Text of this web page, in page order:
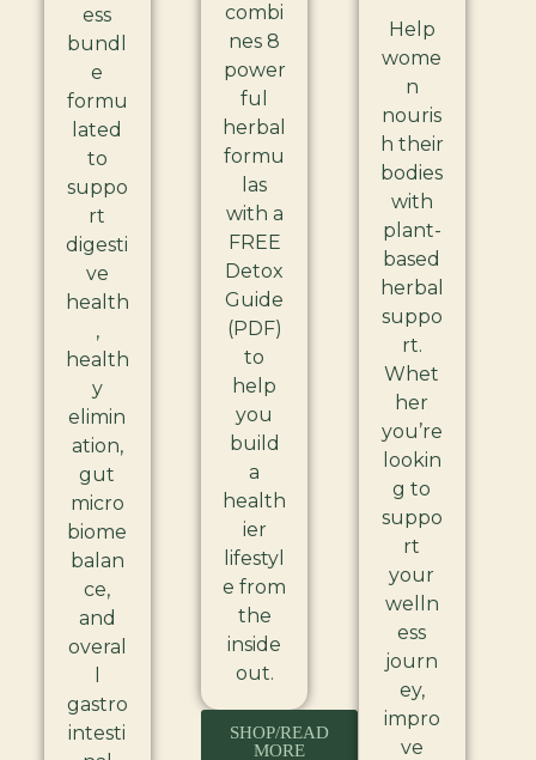
ess
bundl
e
formu
lated
to
suppo
rt
digesti
ve
health
,
health
y
elimin
ation,
gut
micro
biome
balan
ce,
and
overal
gastro
intesti
combi
nes 8
power
ful
herbal
formu
las
with a
FREE
Detox
Guide
(PDF)
to
help
you
build
a
health
ier
lifestyl
e from
the
inside
out.
SHOP/READ
MORE
Help
wome
n
nouris
h their
bodies
with
plant-
based
herbal
suppo
rt.
Whet
her
you’re
lookin
g to
suppo
rt
your
welln
ess
journ
ey,
impro
ve